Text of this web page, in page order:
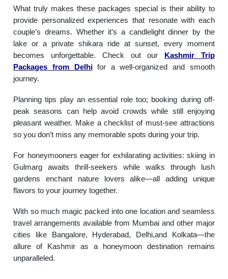
What truly makes these packages special is their ability to
provide personalized experiences that resonate with each
couple’s dreams. Whether it’s a candlelight dinner by the
lake or a private shikara ride at sunset, every moment
becomes unforgettable. Check out our Kashmir Trip
Packages from Delhi for a well-organized and smooth
journey.
Planning tips play an essential role too; booking during off-
peak seasons can help avoid crowds while still enjoying
pleasant weather. Make a checklist of must-see attractions
so you don’t miss any memorable spots during your trip.
For honeymooners eager for exhilarating activities: skiing in
Gulmarg awaits thrill-seekers while walks through lush
gardens enchant nature lovers alike—all adding unique
flavors to your journey together.
With so much magic packed into one location and seamless
travel arrangements available from Mumbai and other major
cities like Bangalore, Hyderabad, Delhi,and Kolkata—the
allure of Kashmir as a honeymoon destination remains
unparalleled.